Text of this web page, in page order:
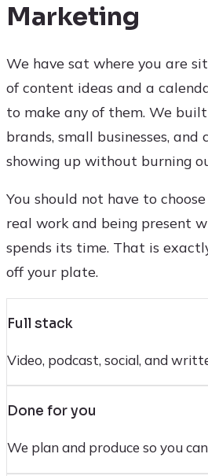
Marketing
We have sat where you are
of content ideas and a
to make any of them. We
brands, small businesses, and
showing up without burning
You should not have to
real work and being present
spends its time. That is
off your plate.
Full stack
Video, podcast, social, and
Done for you
We plan and produce so you